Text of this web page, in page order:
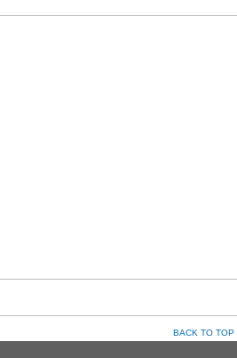
BACK TO TOP